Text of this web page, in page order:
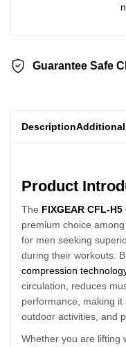
Guarantee Safe
Description
Product
The FIXGEAR CFL-H5
premium choice among
for men seeking
during their workouts.
compression
circulation, reduces
performance, making it
outdoor activities, and
Whether you are lifting